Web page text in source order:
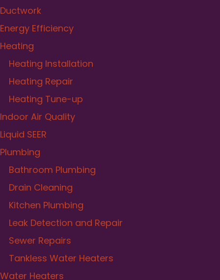
Ductwork
Energy Efficiency
Heating
Heating Installation
Heating Repair
Heating Tune-up
Indoor Air Quality
Liquid SEER
Plumbing
Bathroom Plumbing
Drain Cleaning
Kitchen Plumbing
Leak Detection and Repair
Sewer Repairs
Tankless Water Heaters
Water Heaters